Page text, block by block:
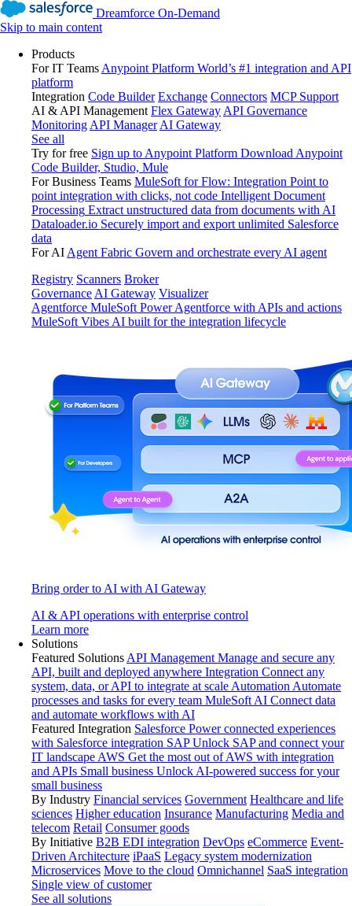
Dreamforce On-Demand
Skip to main content
Products
For IT Teams Anypoint Platform World’s #1 integration and API
platform
Integration Code Builder Exchange Connectors MCP Support
AI & API Management Flex Gateway API Governance
Monitoring API Manager AI Gateway
See all
Try for free Sign up to Anypoint Platform Download Anypoint
Code Builder, Studio, Mule
For Business Teams MuleSoft for Flow: Integration Point to
point integration with clicks, not code Intelligent Document
Processing Extract unstructured data from documents with AI
Dataloader.io Securely import and export unlimited Salesforce
data
For AI Agent Fabric Govern and orchestrate every AI agent
Registry Scanners Broker
Governance AI Gateway Visualizer
Agentforce MuleSoft Power Agentforce with APIs and actions
MuleSoft Vibes AI built for the integration lifecycle
Bring order to AI with AI Gateway
AI & API operations with enterprise control
Learn more
Solutions
Featured Solutions API Management Manage and secure any
API, built and deployed anywhere Integration Connect any
system, data, or API to integrate at scale Automation Automate
processes and tasks for every team MuleSoft AI Connect data
and automate workflows with AI
Featured Integration Salesforce Power connected experiences
with Salesforce integration SAP Unlock SAP and connect your
IT landscape AWS Get the most out of AWS with integration
and APIs Small business Unlock AI-powered success for your
small business
By Industry Financial services Government Healthcare and life
sciences Higher education Insurance Manufacturing Media and
telecom Retail Consumer goods
By Initiative B2B EDI integration DevOps eCommerce Event-
Driven Architecture iPaaS Legacy system modernization
Microservices Move to the cloud Omnichannel SaaS integration
Single view of customer
See all solutions